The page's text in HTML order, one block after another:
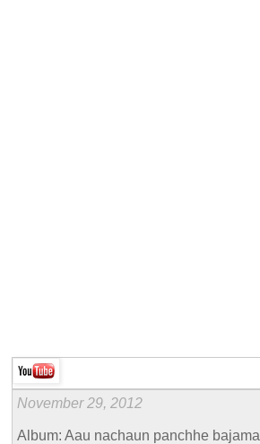
November 29, 2012
Album: Aau nachaun panchhe bajama